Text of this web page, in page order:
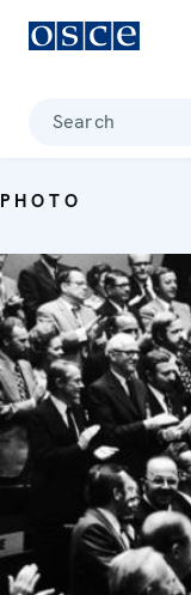
Search
PHOTO